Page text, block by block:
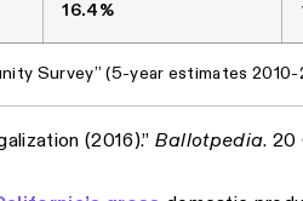
16.4%
Survey” (5-year estimates 2010-
(2016).” Ballotpedia. 20